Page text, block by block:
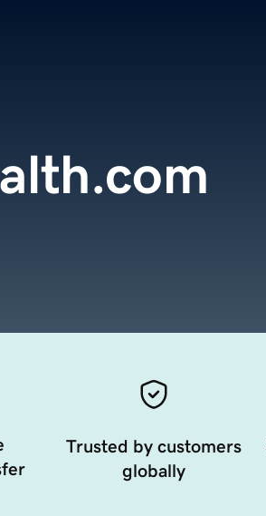
Trusted by customers
globally